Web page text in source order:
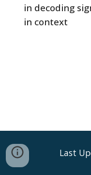
in decoding
in context
Last